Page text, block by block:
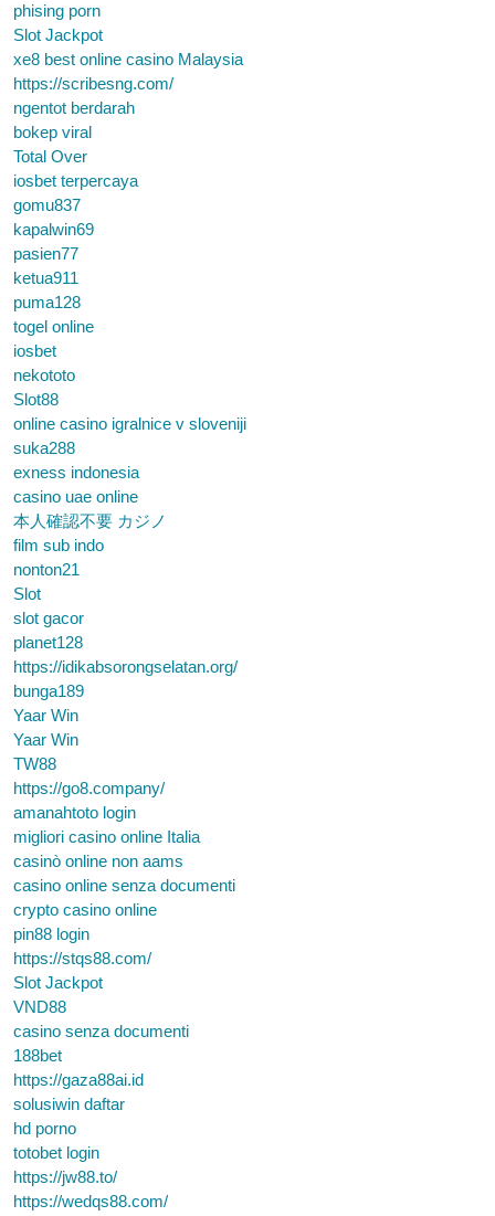
phising porn
Slot Jackpot
xe8 best online casino Malaysia
https://scribesng.com/
ngentot berdarah
bokep viral
Total Over
iosbet terpercaya
gomu837
kapalwin69
pasien77
ketua911
puma128
togel online
iosbet
nekototo
Slot88
online casino igralnice v sloveniji
suka288
exness indonesia
casino uae online
本人確認不要 カジノ
film sub indo
nonton21
Slot
slot gacor
planet128
https://idikabsorongselatan.org/
bunga189
Yaar Win
Yaar Win
TW88
https://go8.company/
amanahtoto login
migliori casino online Italia
casinò online non aams
casino online senza documenti
crypto casino online
pin88 login
https://stqs88.com/
Slot Jackpot
VND88
casino senza documenti
188bet
https://gaza88ai.id
solusiwin daftar
hd porno
totobet login
https://jw88.to/
https://wedqs88.com/